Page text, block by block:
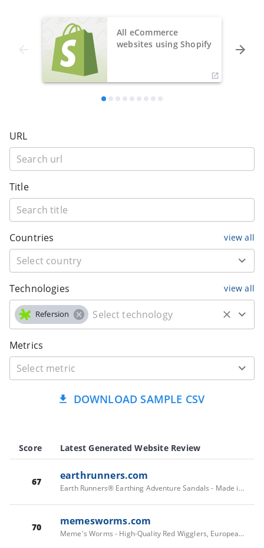
All eCommerce
websites using Shopify
URL
Title
Countries view all
Technologies view all
Refersion
Metrics
DOWNLOAD SAMPLE CSV
Score Latest Generated Website Review
67 earthrunners.com
Earth Runners® Earthing Adventure Sandals - Made in California | Earth Runners Sandals - Reconnecting Feet with Nature
70 memesworms.com
Meme's Worms - High-Quality Red Wigglers, European Nightcrawlers